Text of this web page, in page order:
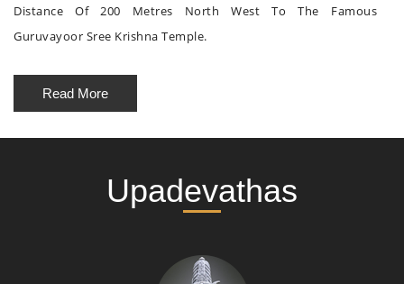
Distance Of 200 Metres North West To The Famous
Guruvayoor Sree Krishna Temple.
Read More
Upadevathas